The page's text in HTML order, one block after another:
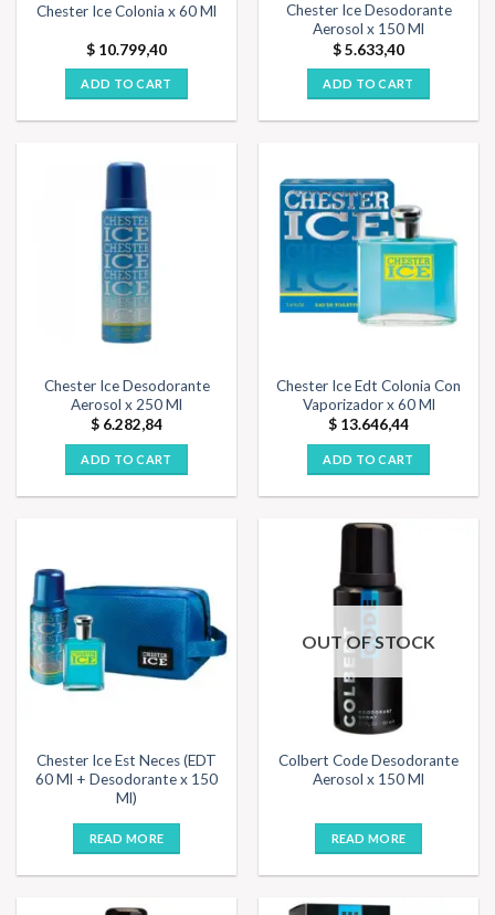
Chester Ice Colonia x 60 Ml
$ 10.799,40
ADD TO CART
Chester Ice Desodorante
Aerosol x 150 Ml
$5.633,40
ADD TO CART
Chester Ice Desodorante
Aerosol x 250 Ml
$ 6.282,84
ADD TO CART
Chester Ice Edt Colonia Con
Vaporizador x 60 Ml
$ 13.646,44
ADD TO CART
Chester Ice Est Neces (EDT
60 Ml + Desodorante x 150
Ml)
READ MORE
OUT OF STOCK
Colbert Code Desodorante
Aerosol x 150 Ml
READ MORE